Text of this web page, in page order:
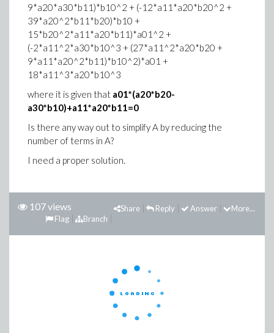
9*a20*a30*b11)*b10^2 + (-12*a11*a20*b20^2 +
39*a20^2*b11*b20)*b10 +
15*b20^2*a11*a20*b11)*a01^2 +
(-2*a11^2*a30*b10^3 + (27*a11^2*a20*b20 +
9*a11*a20^2*b11)*b10^2)*a01 +
18*a11^3*a20*b10^3
where it is given that a01*(a20*b20-
a30*b10)+a11*a20*b11=0
Is there any way out to simplify A by reducing the
number of terms in A?
I need a proper solution.
107 views More...
Answer
Reply
Share
Branch
Flag